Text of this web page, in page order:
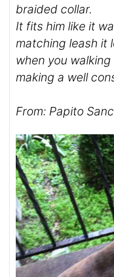
braided collar.
It fits him like it
matching leash it
when you
making a well
From: Papito